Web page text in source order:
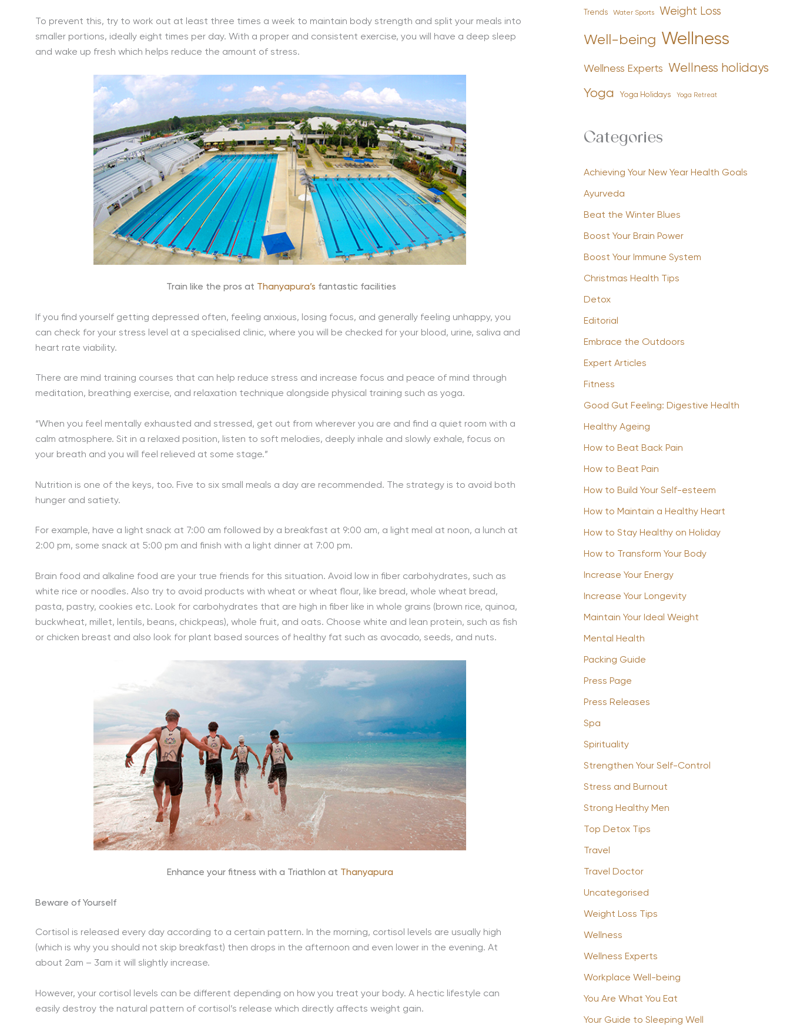
To prevent this, try to work out at least three times a week to maintain body strength and split your meals into
smaller portions, ideally eight times per day. With a proper and consistent exercise, you will have a deep sleep
and wake up fresh which helps reduce the amount of stress.
Train like the pros at Thanyapura’s fantastic facilities
If you find yourself getting depressed often, feeling anxious, losing focus, and generally feeling unhappy, you
can check for your stress level at a specialised clinic, where you will be checked for your blood, urine, saliva and
heart rate viability.
There are mind training courses that can help reduce stress and increase focus and peace of mind through
meditation, breathing exercise, and relaxation technique alongside physical training such as yoga.
“When you feel mentally exhausted and stressed, get out from wherever you are and find a quiet room with a
calm atmosphere. Sit in a relaxed position, listen to soft melodies, deeply inhale and slowly exhale, focus on
your breath and you will feel relieved at some stage.”
Nutrition is one of the keys, too. Five to six small meals a day are recommended. The strategy is to avoid both
hunger and satiety.
For example, have a light snack at 7:00 am followed by a breakfast at 9:00 am, a light meal at noon, a lunch at
2:00 pm, some snack at 5:00 pm and finish with a light dinner at 7:00 pm.
Brain food and alkaline food are your true friends for this situation. Avoid low in fiber carbohydrates, such as
white rice or noodles. Also try to avoid products with wheat or wheat flour, like bread, whole wheat bread,
pasta, pastry, cookies etc. Look for carbohydrates that are high in fiber like in whole grains (brown rice, quinoa,
buckwheat, millet, lentils, beans, chickpeas), whole fruit, and oats. Choose white and lean protein, such as fish
or chicken breast and also look for plant based sources of healthy fat such as avocado, seeds, and nuts.
Enhance your fitness with a Triathlon at Thanyapura
Beware of Yourself
Cortisol is released every day according to a certain pattern. In the morning, cortisol levels are usually high
(which is why you should not skip breakfast) then drops in the afternoon and even lower in the evening. At
about 2am – 3am it will slightly increase.
However, your cortisol levels can be different depending on how you treat your body. A hectic lifestyle can
easily destroy the natural pattern of cortisol’s release which directly affects weight gain.
Trends Water Sports Weight Loss
Well-being Wellness
Wellness Experts Wellness holidays
Yoga Yoga Holidays Yoga Retreat
Categories
Achieving Your New Year Health Goals
Ayurveda
Beat the Winter Blues
Boost Your Brain Power
Boost Your Immune System
Christmas Health Tips
Detox
Editorial
Embrace the Outdoors
Expert Articles
Fitness
Good Gut Feeling: Digestive Health
Healthy Ageing
How to Beat Back Pain
How to Beat Pain
How to Build Your Self-esteem
How to Maintain a Healthy Heart
How to Stay Healthy on Holiday
How to Transform Your Body
Increase Your Energy
Increase Your Longevity
Maintain Your Ideal Weight
Mental Health
Packing Guide
Press Page
Press Releases
Spa
Spirituality
Strengthen Your Self-Control
Stress and Burnout
Strong Healthy Men
Top Detox Tips
Travel
Travel Doctor
Uncategorised
Weight Loss Tips
Wellness
Wellness Experts
Workplace Well-being
You Are What You Eat
Your Guide to Sleeping Well